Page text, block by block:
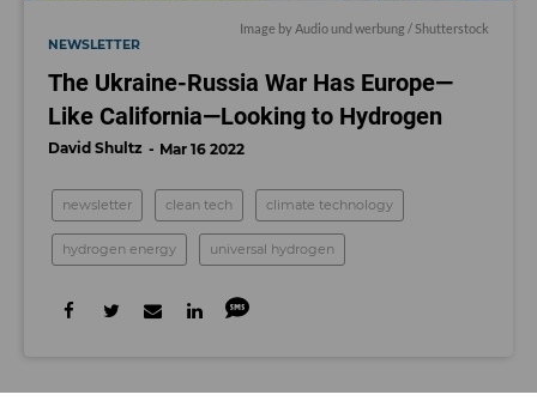
Image by Audio und werbung / Shutterstock
NEWSLETTER
The Ukraine-Russia War Has Europe—
Like California—Looking to Hydrogen
David Shultz Mar 16 2022
newsletter clean tech climate technology
hydrogen energy universal hydrogen